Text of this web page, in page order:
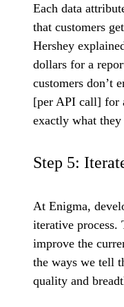
Each data
that customers
Hershey
dollars for a
customers don’t
[per API call] for
exactly what they
Step 5:
At Enigma,
iterative process.
improve the
the ways we tell
quality and